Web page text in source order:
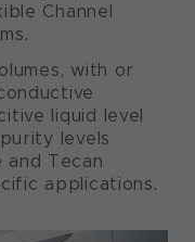
Channel
with or
liquid level
levels
and Tecan
applications.